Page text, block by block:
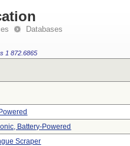
Databases
1 872.6865
Battery-Powered
Scraper